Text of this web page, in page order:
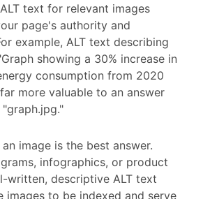
text for relevant images
page's authority and
example, ALT text describing
showing a 30% increase in
consumption from 2020
more valuable to an answer
image is the best answer.
infographics, or product
written, descriptive ALT text
images to be indexed and serve